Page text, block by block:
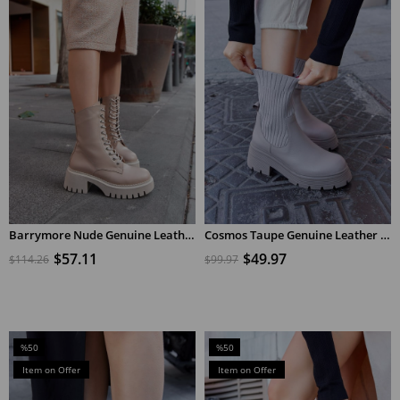
ADD TO CART Barrymore Nude Genuine Leather Heeled Women's Shoes
$57.11
$114.26
ADD TO CART Cosmos Taupe Genuine Leather Knitwear Heeled Boots
$49.97
$99.97
%50
Sale
%50Sale
Item on Offer
%50
Sale
%50Sale
Item on Offer